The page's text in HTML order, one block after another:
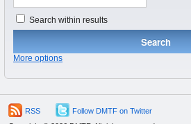
Search within results
More options
RSS Follow DMTF on Twitter